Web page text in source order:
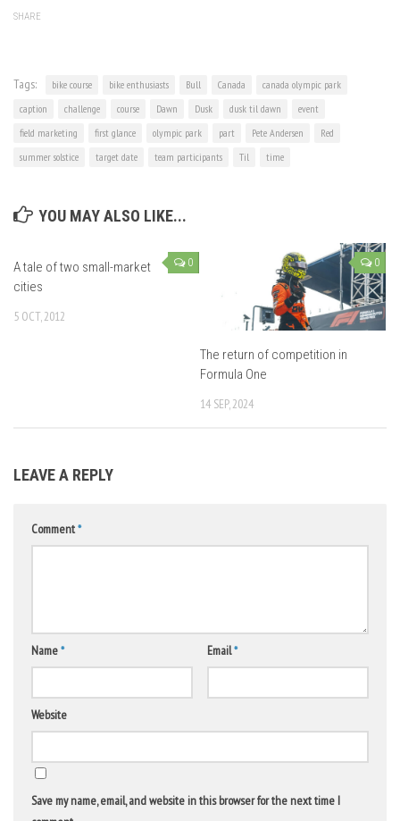
SHARE
Tags: bike course bike enthusiasts Bull Canada
canada olympic park
caption
challenge course Dawn Dusk dusk til dawn
event
field marketing
first glance olympic park part Pete Andersen
Red
summer solstice
target date team participants Til time
YOU MAY ALSO LIKE...
0
A tale of two small-market
cities
5 OCT, 2012
0
The return of competition in
Formula One
14 SEP, 2024
LEAVE A REPLY
Comment*
Name* Email*
Website
Save my name, email, and website in this browser for the next time I